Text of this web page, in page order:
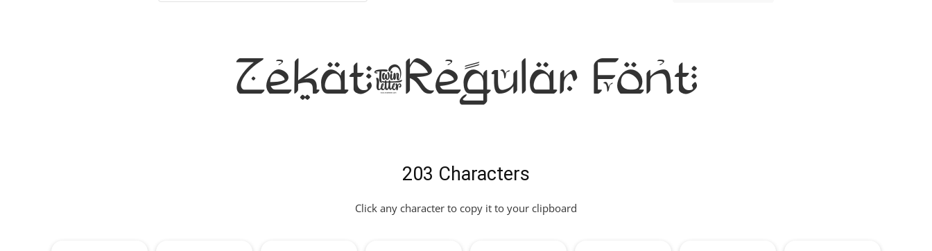
Zekat-Regular Font
203 Characters
Click any character to copy it to your clipboard